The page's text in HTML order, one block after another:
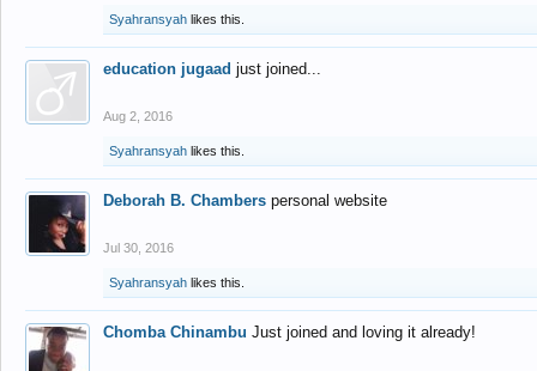
Syahransyah likes this.
education jugaad just joined...
Aug 2, 2016
Syahransyah likes this.
Deborah B. Chambers personal website
Jul 30, 2016
Syahransyah likes this.
Chomba Chinambu Just joined and loving it already!